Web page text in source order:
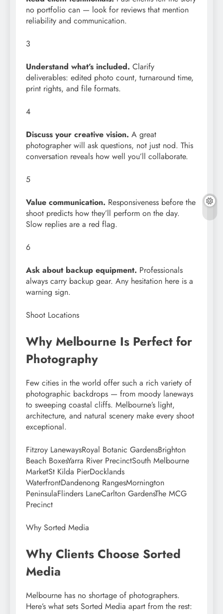
no portfolio can — look for reviews that mention
reliability and communication.
3
Understand what’s included. Clarify
deliverables: edited photo count, turnaround time,
print rights, and file formats.
4
Discuss your creative vision. A great
photographer will ask questions, not just nod. This
conversation reveals how well you’ll collaborate.
5
Value communication. Responsiveness before the
shoot predicts how they’ll perform on the day.
Slow replies are a red flag.
6
Ask about backup equipment. Professionals
always carry backup gear. Any hesitation here is a
warning sign.
Shoot Locations
Why Melbourne Is Perfect for
Photography
Few cities in the world offer such a rich variety of
photographic backdrops — from moody laneways
to sweeping coastal cliffs. Melbourne’s light,
architecture, and natural scenery make every shoot
exceptional.
Fitzroy LanewaysRoyal Botanic GardensBrighton
Beach BoxesYarra River PrecinctSouth Melbourne
MarketSt Kilda PierDocklands
WaterfrontDandenong RangesMornington
PeninsulaFlinders LaneCarlton GardensThe MCG
Precinct
Why Sorted Media
Why Clients Choose Sorted
Media
Melbourne has no shortage of photographers.
Here’s what sets Sorted Media apart from the rest: